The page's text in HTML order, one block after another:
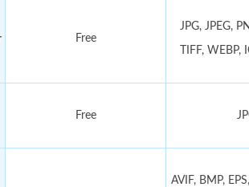
Free
JPG, JPEG,
TIFF, WEBP,
Free
AVIF, BMP,